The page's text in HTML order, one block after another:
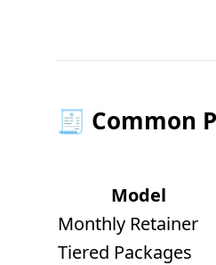
🧾 Common
Model
Monthly Retainer
Tiered Packages